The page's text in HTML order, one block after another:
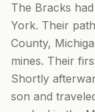
The Bracks
York. Their
County,
mines. Their
Shortly
son and